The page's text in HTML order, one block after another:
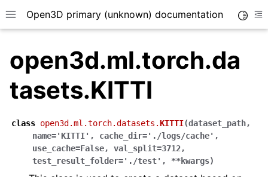
Toggle site navigation sidebar
Open3D primary (unknown) documentation
open3d.ml.torch.da
tasets.KITTI
class open3d.ml.torch.datasets.KITTI(dataset_path,
name='KITTI' , cache_dir='./logs/cache' ,
use_cache=False, val_split=3712,
test_result_folder='./test' , **kwargs)